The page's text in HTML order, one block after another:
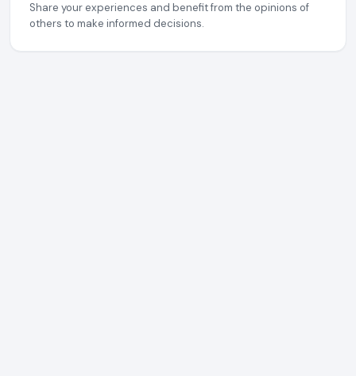
Share your experiences and benefit from the opinions of
others to make informed decisions.